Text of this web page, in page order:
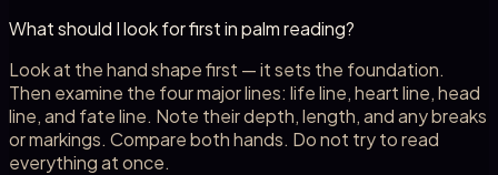
What should I look for first in palm reading?
Look at the hand shape first — it sets the foundation.
Then examine the four major lines: life line, heart line, head
line, and fate line. Note their depth, length, and any breaks
or markings. Compare both hands. Do not try to read
everything at once.